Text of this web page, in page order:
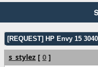
[REQUEST] HP Envy 15
s_stylez [ 0 ]